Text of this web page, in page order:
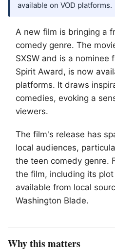
available on VOD platforms.
A new film is bringing a
comedy genre. The
SXSW and is a nominee
Spirit Award, is now
platforms. It draws
comedies, evoking a
viewers.
The film's release has
local audiences,
the teen comedy genre.
the film, including its
available from local
Washington Blade.
Why this matters